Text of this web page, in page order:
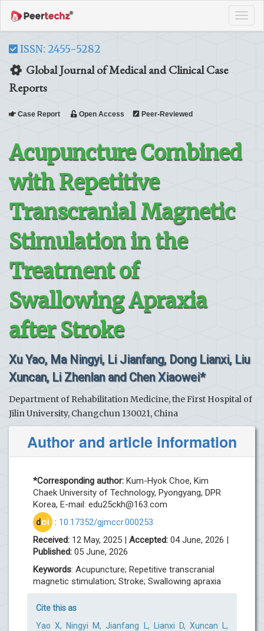
ISSN: 2455-5282
Global Journal of Medical and Clinical Case
Reports
Case Report Open Access Peer-Reviewed
Acupuncture Combined
with Repetitive
Transcranial Magnetic
Stimulation in the
Treatment of
Swallowing Apraxia
after Stroke
Xu Yao, Ma Ningyi, Li Jianfang, Dong Lianxi, Liu
Xuncan, Li Zhenlan and Chen Xiaowei*
Department of Rehabilitation Medicine, the First Hospital of
Jilin University, Changchun 130021, China
Author and article information
*Corresponding author: Kum-Hyok Choe, Kim
Chaek University of Technology, Pyongyang, DPR
Korea, E-mail: edu25ckh@163.com
doi : 10.17352/gjmccr.000253
Received: 12 May, 2025 | Accepted: 04 June, 2026 |
Published: 05 June, 2026
Keywords: Acupuncture; Repetitive transcranial
magnetic stimulation; Stroke; Swallowing apraxia
Cite this as
Yao X, Ningyi M, Jianfang L, Lianxi D, Xuncan L,